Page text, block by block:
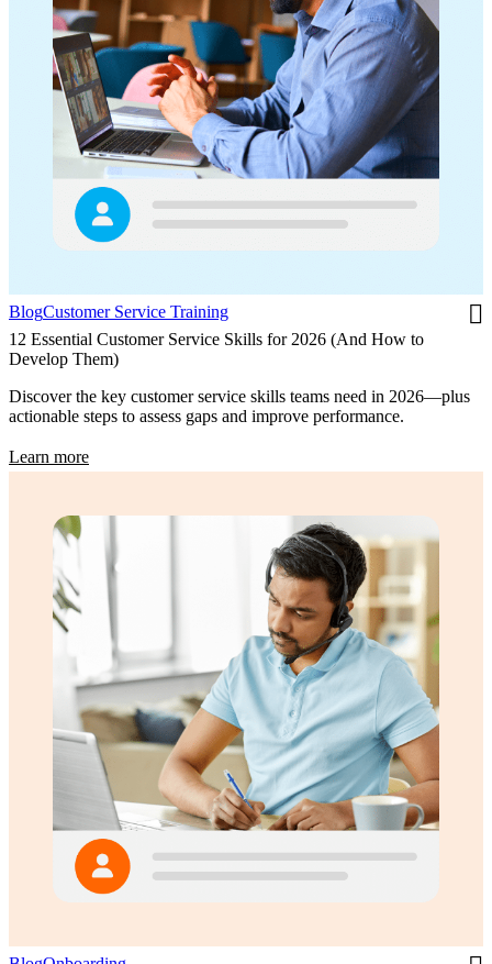
BlogCustomer Service Training
12 Essential Customer Service Skills for 2026 (And How to
Develop Them)
Discover the key customer service skills teams need in 2026—plus
actionable steps to assess gaps and improve performance.
Learn more